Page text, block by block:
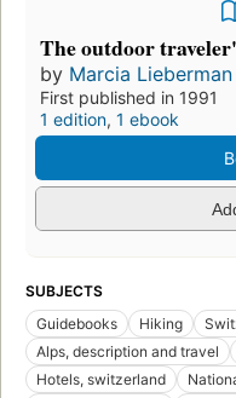
The outdoor
by Marcia Lieberman
First published in 1991
1 edition, 1 ebook
SUBJECTS
Guidebooks
Hiking
Alps, description and travel
Hotels, switzerland